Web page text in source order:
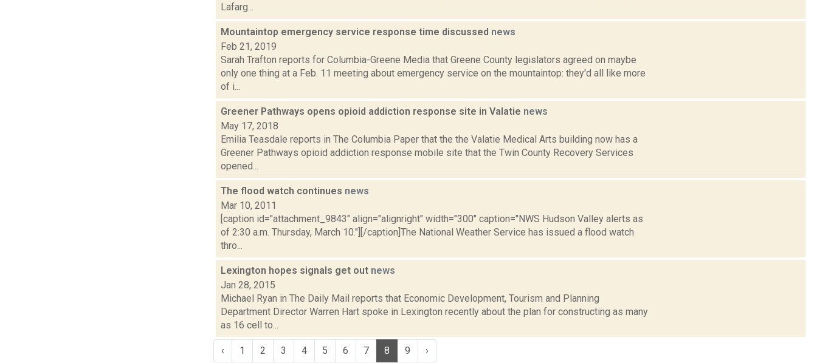
Lafarg...
Mountaintop emergency service response time discussed news
Feb 21, 2019
Sarah Trafton reports for Columbia-Greene Media that Greene County legislators agreed on maybe
only one thing at a Feb. 11 meeting about emergency service on the mountaintop: they'd all like more
of i...
Greener Pathways opens opioid addiction response site in Valatie news
May 17, 2018
Emilia Teasdale reports in The Columbia Paper that the the Valatie Medical Arts building now has a
Greener Pathways opioid addiction response mobile site that the Twin County Recovery Services
opened...
The flood watch continues news
Mar 10, 2011
[caption id="attachment_9843" align="alignright" width="300" caption="NWS Hudson Valley alerts as
of 2:30 a.m. Thursday, March 10."][/caption]The National Weather Service has issued a flood watch
thro...
Lexington hopes signals get out news
Jan 28, 2015
Michael Ryan in The Daily Mail reports that Economic Development, Tourism and Planning
Department Director Warren Hart spoke in Lexington recently about the plan for constructing as many
as 16 cell to...
‹ 1 2 3 4 5 6 7 8 9 ›